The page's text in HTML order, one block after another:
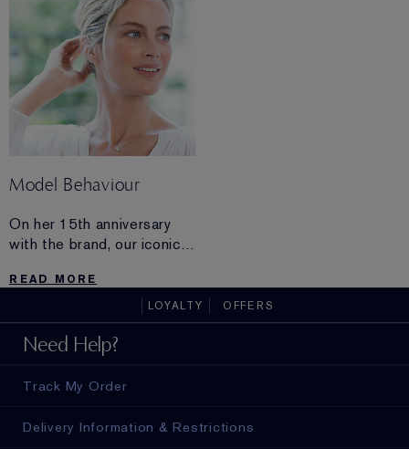
Model Behaviour
On her 15th anniversary
with the brand, our iconic
sounds off on surfing,
aging, modeling and why
chocolate is a must.
READ MORE
LOYALTY
OFFERS
Need Help?
Track My Order
Delivery Information & Restrictions